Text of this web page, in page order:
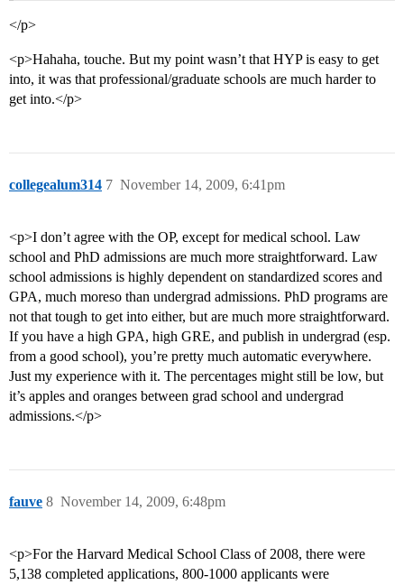
</p>
<p>Hahaha, touche. But my point wasn’t that HYP is easy to get
into, it was that professional/graduate schools are much harder to
get into.</p>
collegealum314 November 14, 2009, 6:41pm
7
<p>I don’t agree with the OP, except for medical school. Law
school and PhD admissions are much more straightforward. Law
school admissions is highly dependent on standardized scores and
GPA, much moreso than undergrad admissions. PhD programs are
not that tough to get into either, but are much more straightforward.
If you have a high GPA, high GRE, and publish in undergrad (esp.
from a good school), you’re pretty much automatic everywhere.
Just my experience with it. The percentages might still be low, but
it’s apples and oranges between grad school and undergrad
admissions.</p>
fauve November 14, 2009, 6:48pm
8
<p>For the Harvard Medical School Class of 2008, there were
5,138 completed applications, 800-1000 applicants were